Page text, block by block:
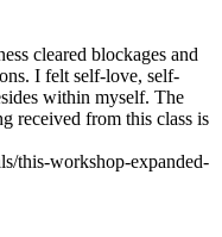
cleared blockages and
I felt self-love, self-
within myself. The
received from this class is
this-workshop-expanded-